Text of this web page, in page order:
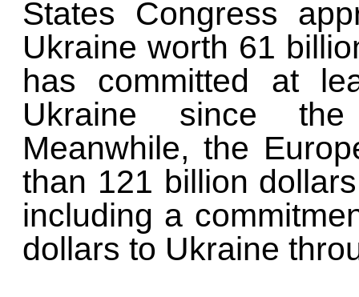
States Congress
Ukraine worth 61
has committed at
Ukraine since
Meanwhile, the
than 121 billion
including a
dollars to Ukraine